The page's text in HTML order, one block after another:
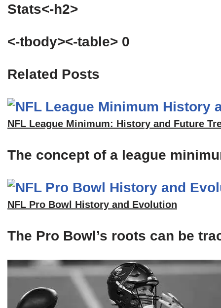
Stats<-h2>
<-tbody><-table> 0
Related Posts
NFL League Minimum: History and Future
The concept of a league
NFL Pro Bowl History and Evolution
The Pro Bowl’s roots can be